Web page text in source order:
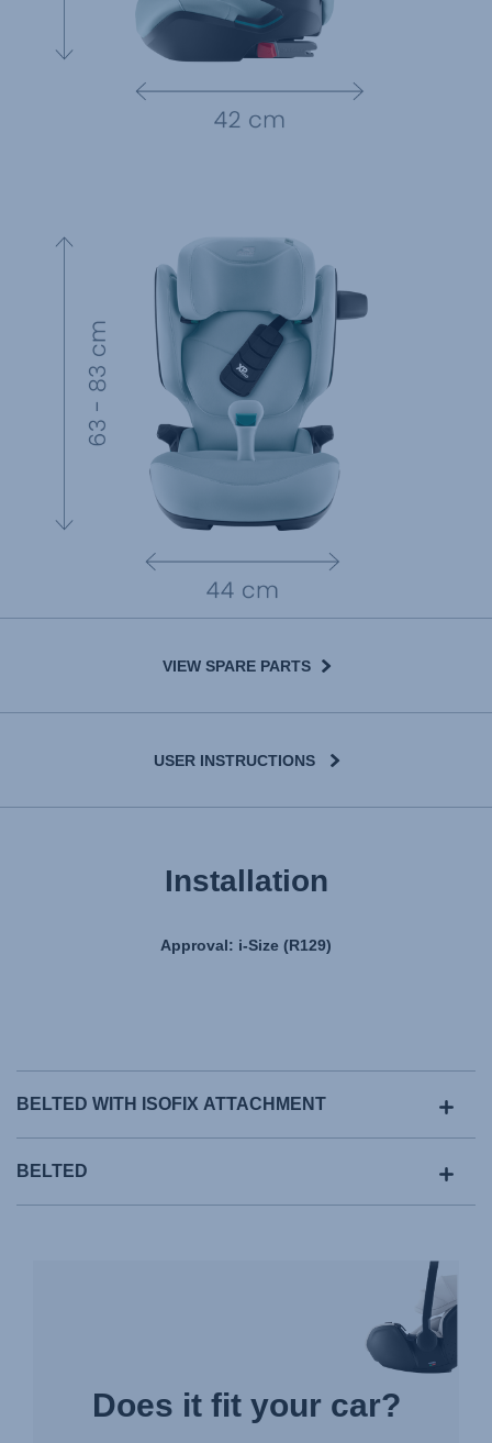
VIEW SPARE PARTS
USER INSTRUCTIONS
Installation
Approval: i-Size (R129)
BELTED WITH ISOFIX ATTACHMENT
BELTED
Does it fit your car?